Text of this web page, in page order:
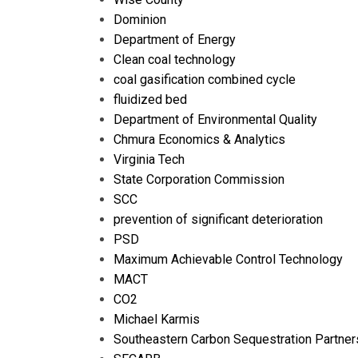
Dominion
Department of Energy
Clean coal technology
coal gasification combined cycle
fluidized bed
Department of Environmental Quality
Chmura Economics & Analytics
Virginia Tech
State Corporation Commission
SCC
prevention of significant deterioration
PSD
Maximum Achievable Control Technology
MACT
CO2
Michael Karmis
Southeastern Carbon Sequestration